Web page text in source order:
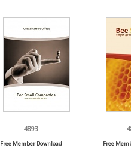
4893
Free Member Download Free